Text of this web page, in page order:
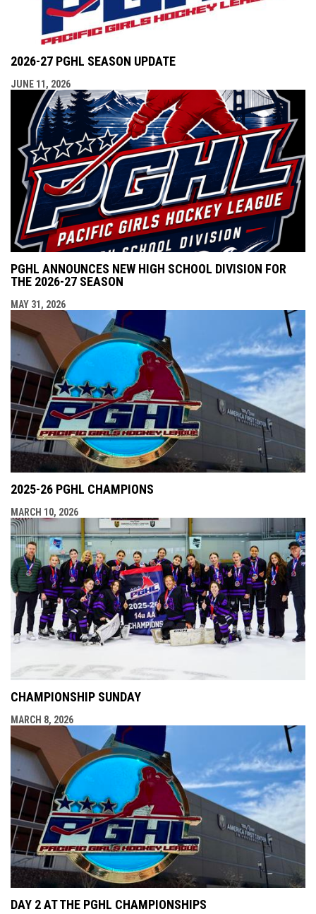
2026-27 PGHL SEASON UPDATE
JUNE 11, 2026
PGHL ANNOUNCES NEW HIGH SCHOOL DIVISION FOR
THE 2026-27 SEASON
MAY 31, 2026
2025-26 PGHL CHAMPIONS
MARCH 10, 2026
CHAMPIONSHIP SUNDAY
MARCH 8, 2026
DAY 2 AT THE PGHL CHAMPIONSHIPS